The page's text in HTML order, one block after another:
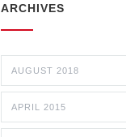
ARCHIVES
AUGUST 2018
APRIL 2015